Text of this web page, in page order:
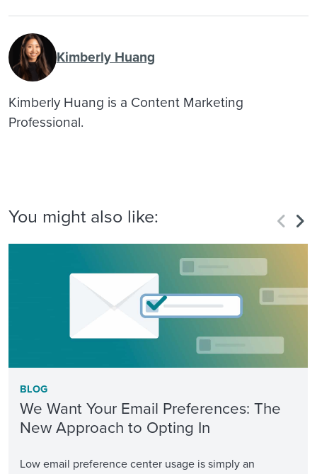
Kimberly Huang
Kimberly Huang is a Content Marketing
Professional.
You might also like:
BLOG
We Want Your Email Preferences: The
New Approach to Opting In
Low email preference center usage is simply an